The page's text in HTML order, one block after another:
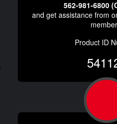
562-981-6800
and get assistance from
Product ID